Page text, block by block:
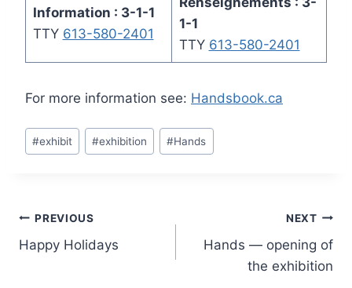
Information : 3-1-1
TTY 613-580-2401
1-1
TTY 613-580-2401
For more information see: Handsbook.ca
Post
Tags:
#exhibit #exhibition #Hands
Post
navigation
PREVIOUS
Happy Holidays
NEXT
Hands — opening of
the exhibition